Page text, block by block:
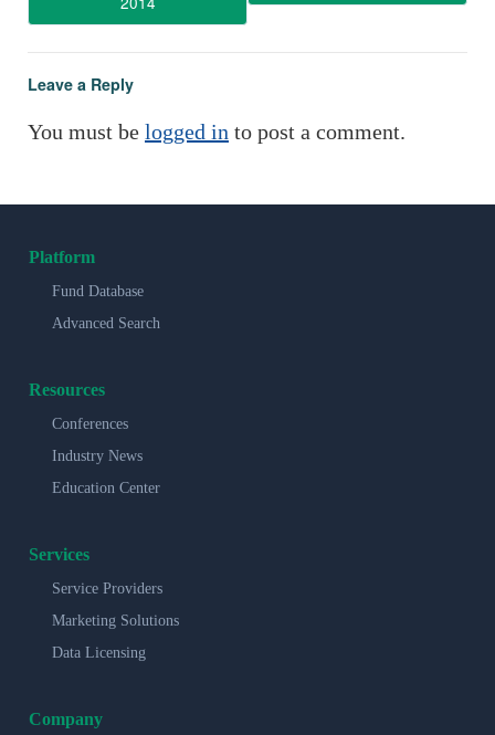
Leave a Reply
You must be logged in to post a comment.
Platform
Fund Database
Advanced Search
Resources
Conferences
Industry News
Education Center
Services
Service Providers
Marketing Solutions
Data Licensing
Company